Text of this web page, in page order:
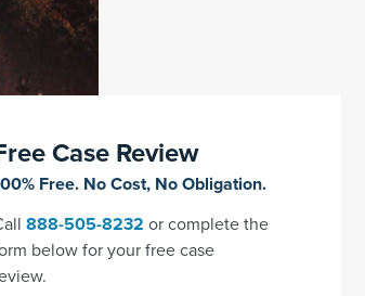
Case Review
Free. No Cost, No Obligation.
888-505-8232 or complete the
below for your free case